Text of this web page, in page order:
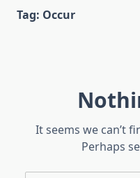
Tag: Occur
It seems we can’t
Perhaps